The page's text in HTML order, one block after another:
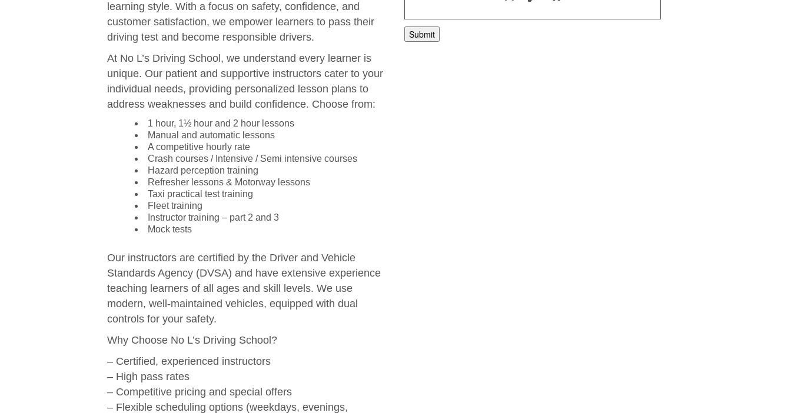
learning style. With a focus on safety, confidence, and
customer satisfaction, we empower learners to pass their
driving test and become responsible drivers.
At No L’s Driving School, we understand every learner is
unique. Our patient and supportive instructors cater to your
individual needs, providing personalized lesson plans to
address weaknesses and build confidence. Choose from:
1 hour, 1½ hour and 2 hour lessons
Manual and automatic lessons
A competitive hourly rate
Crash courses / Intensive / Semi intensive courses
Hazard perception training
Refresher lessons & Motorway lessons
Taxi practical test training
Fleet training
Instructor training – part 2 and 3
Mock tests
Our instructors are certified by the Driver and Vehicle
Standards Agency (DVSA) and have extensive experience
teaching learners of all ages and skill levels. We use
modern, well-maintained vehicles, equipped with dual
controls for your safety.
Why Choose No L’s Driving School?
– Certified, experienced instructors
– High pass rates
– Competitive pricing and special offers
– Flexible scheduling options (weekdays, evenings,